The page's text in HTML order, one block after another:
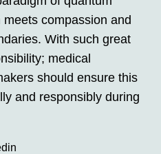
compassion and
With such great
medical
should ensure this
and responsibly during